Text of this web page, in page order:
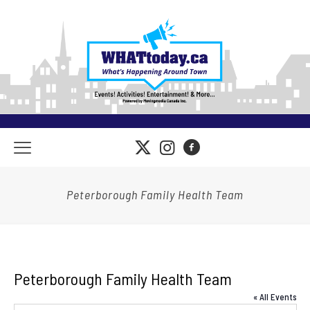
Peterborough Family Health Team
Peterborough Family Health Team
« All Events